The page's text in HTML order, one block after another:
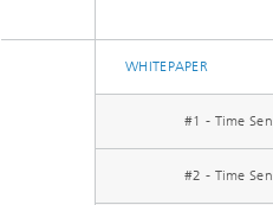
WHITEPAPER
#1 - Time
#2 - Time